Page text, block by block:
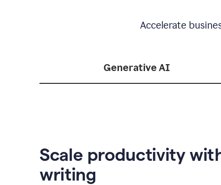
Accelerate
Generative AI
Scale productivity
writing